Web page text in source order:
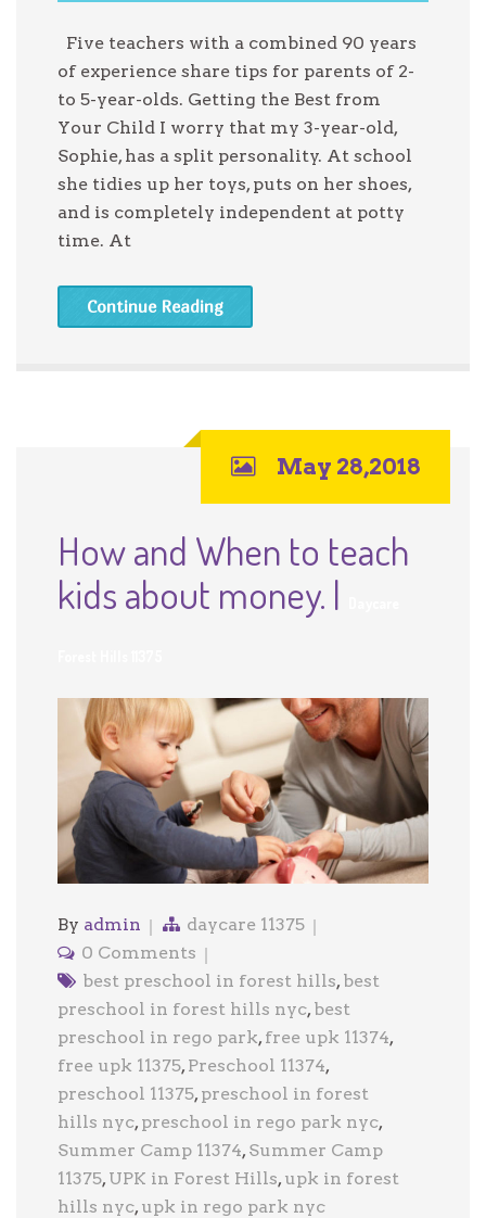
Five teachers with a combined 90 years
of experience share tips for parents of 2-
to 5-year-olds. Getting the Best from
Your Child I worry that my 3-year-old,
Sophie, has a split personality. At school
she tidies up her toys, puts on her shoes,
and is completely independent at potty
time. At
Continue Reading
May 28,2018
How and When to teach
kids about money. |
By admin
daycare 11375
0 Comments
best preschool in forest hills, best
preschool in forest hills nyc, best
preschool in rego park, free upk 11374,
free upk 11375, Preschool 11374,
preschool 11375, preschool in forest
hills nyc, preschool in rego park nyc,
Summer Camp 11374, Summer Camp
11375, UPK in Forest Hills, upk in forest
hills nyc, upk in rego park nyc